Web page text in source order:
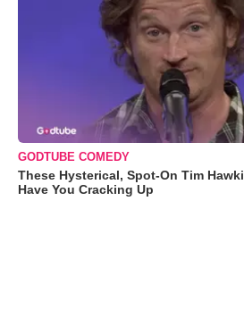
GODTUBE COMEDY
These Hysterical, Spot-On Tim
Have You Cracking Up